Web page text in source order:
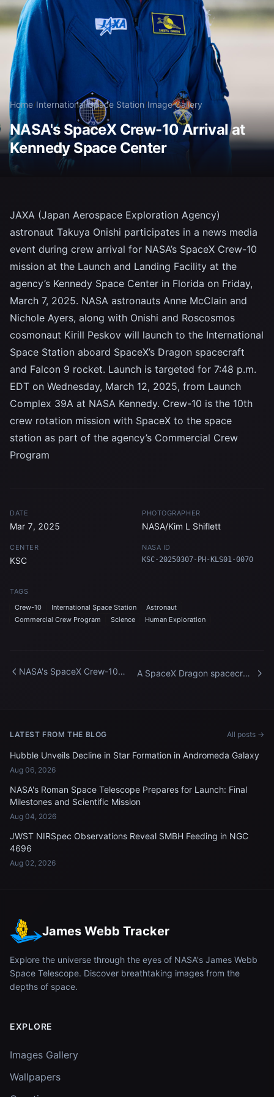
Home/International Space Station/Image Gallery
NASA's SpaceX Crew-10 Arrival at
Kennedy Space Center
JAXA (Japan Aerospace Exploration Agency)
astronaut Takuya Onishi participates in a news media
event during crew arrival for NASA’s SpaceX Crew-10
mission at the Launch and Landing Facility at the
agency’s Kennedy Space Center in Florida on Friday,
March 7, 2025. NASA astronauts Anne McClain and
Nichole Ayers, along with Onishi and Roscosmos
cosmonaut Kirill Peskov will launch to the International
Space Station aboard SpaceX’s Dragon spacecraft
and Falcon 9 rocket. Launch is targeted for 7:48 p.m.
EDT on Wednesday, March 12, 2025, from Launch
Complex 39A at NASA Kennedy. Crew-10 is the 10th
crew rotation mission with SpaceX to the space
station as part of the agency’s Commercial Crew
Program
DATE
Mar 7, 2025
PHOTOGRAPHER
NASA/Kim L Shiflett
CENTER
KSC
NASA ID
KSC-20250307-PH-KLS01-0070
TAGS
Crew-10
International Space Station
Astronaut
Commercial Crew Program
Science Human Exploration
NASA's SpaceX Crew-10
A SpaceX Dragon spacecraft
LATEST FROM THE BLOG All posts →
Hubble Unveils Decline in Star Formation in Andromeda Galaxy
Aug 06, 2026
NASA's Roman Space Telescope Prepares for Launch: Final
Milestones and Scientific Mission
Aug 04, 2026
JWST NIRSpec Observations Reveal SMBH Feeding in NGC
4696
Aug 02, 2026
James Webb Tracker
Explore the universe through the eyes of NASA's James Webb
Space Telescope. Discover breathtaking images from the
depths of space.
EXPLORE
Images Gallery
Wallpapers